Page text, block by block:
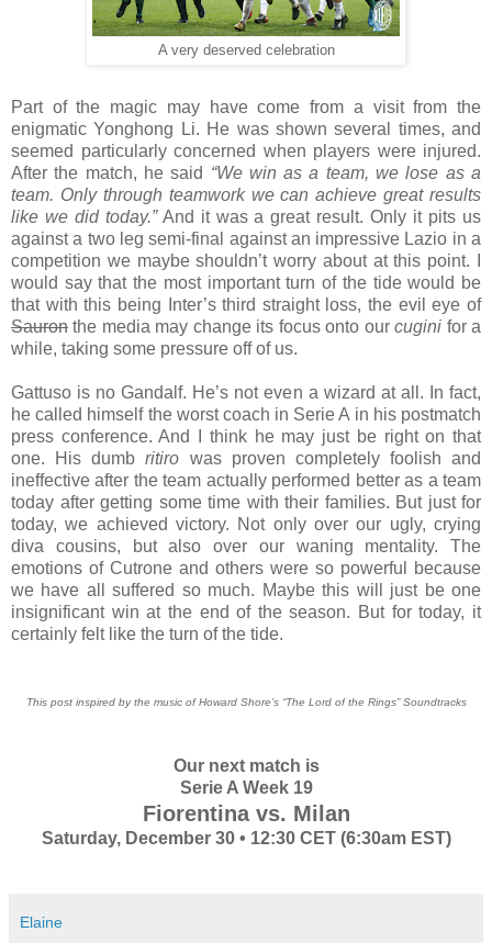
A very deserved celebration
Part of the magic may have come from a visit from the
enigmatic Yonghong Li. He was shown several times, and
seemed particularly concerned when players were injured.
After the match, he said “We win as a team, we lose as a
team. Only through teamwork we can achieve great results
like we did today.”And it was a great result. Only it pits us
against a two leg semi-final against an impressive Lazio in a
competition we maybe shouldn’t worry about at this point. I
would say that the most important turn of the tide would be
that with this being Inter’s third straight loss, the evil eye of
Sauron the media may change its focus onto ourcugini for a
while, taking some pressure off of us.
Gattuso is no Gandalf. He’s not even a wizard at all. In fact,
he called himself the worst coach in Serie A in his postmatch
press conference. And I think he may just be right on that
one. His dumbritiro was proven completely foolish and
ineffective after the team actually performed better as a team
today after getting some time with their families. But just for
today, we achieved victory. Not only over our ugly, crying
diva cousins, but also over our waning mentality. The
emotions of Cutrone and others were so powerful because
we have all suffered so much. Maybe this will just be one
insignificant win at the end of the season. But for today, it
certainly felt like the turn of the tide.
This post inspired by the music of Howard Shore’s “The Lord of the Rings” Soundtracks
Our next match is
Serie A Week 19
Fiorentina vs. Milan
Saturday, December 30 • 12:30 CET (6:30am EST)
Elaine